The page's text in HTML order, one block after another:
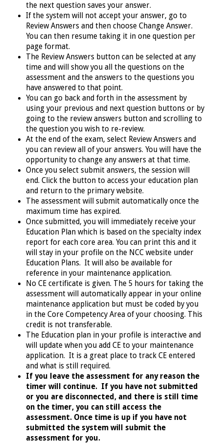
the next question saves your answer.
If the system will not accept your answer, go to
Review Answers and then choose Change Answer.
You can then resume taking it in one question per
page format.
The Review Answers button can be selected at any
time and will show you all the questions on the
assessment and the answers to the questions you
have answered to that point.
You can go back and forth in the assessment by
using your previous and next question buttons or by
going to the review answers button and scrolling to
the question you wish to re-review.
At the end of the exam, select Review Answers and
you can review all of your answers. You will have the
opportunity to change any answers at that time.
Once you select submit answers, the session will
end. Click the button to access your education plan
and return to the primary website.
The assessment will submit automatically once the
maximum time has expired.
Once submitted, you will immediately receive your
Education Plan which is based on the specialty index
report for each core area. You can print this and it
will stay in your profile on the NCC website under
Education Plans. It will also be available for
reference in your maintenance application.
No CE certificate is given. The 5 hours for taking the
assessment will automatically appear in your online
maintenance application but must be coded by you
in the Core Competency Area of your choosing. This
credit is not transferable.
The Education plan in your profile is interactive and
will update when you add CE to your maintenance
application. It is a great place to track CE entered
and what is still required.
If you leave the assessment for any reason the
timer will continue. If you have not submitted
or you are disconnected, and there is still time
on the timer, you can still access the
assessment. Once time is up if you have not
submitted the system will submit the
assessment for you.